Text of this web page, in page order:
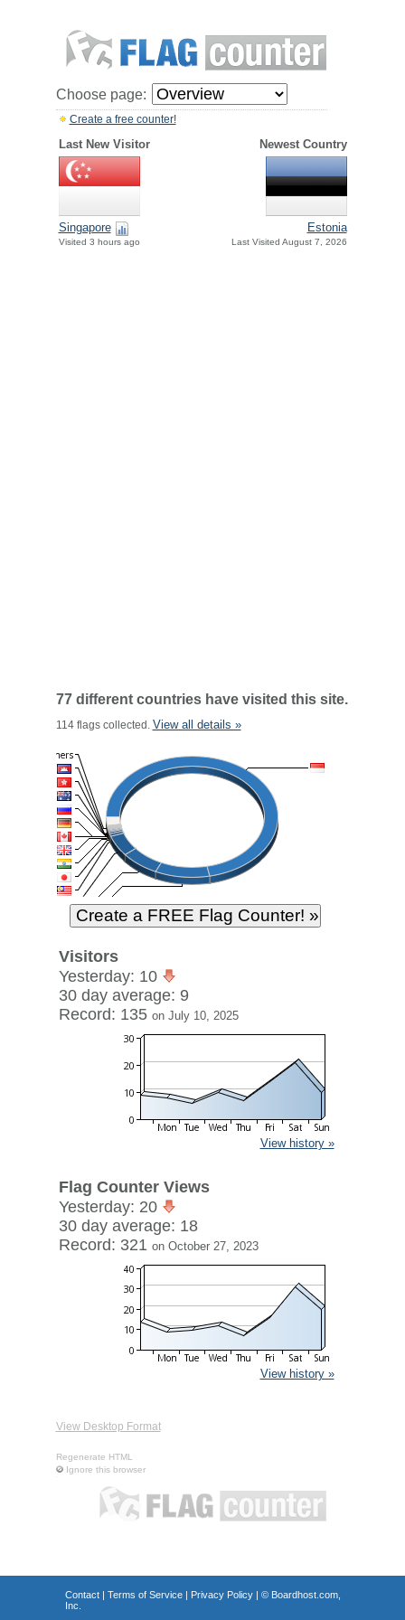
Choose page:
Create a free counter!
Last New Visitor Newest Country
Singapore
Visited 3 hours ago
Estonia
Last Visited August 7, 2026
77 different countries have visited this site.
114 flags collected. View all details »
Visitors
Yesterday: 10
30 day average: 9
Record: 135 on July 10, 2025
View history »
Flag Counter Views
Yesterday: 20
30 day average: 18
Record: 321 on October 27, 2023
View history »
View Desktop Format
Regenerate HTML
Ignore this browser
Contact| Terms of Service| Privacy Policy| © Boardhost.com,
Inc.